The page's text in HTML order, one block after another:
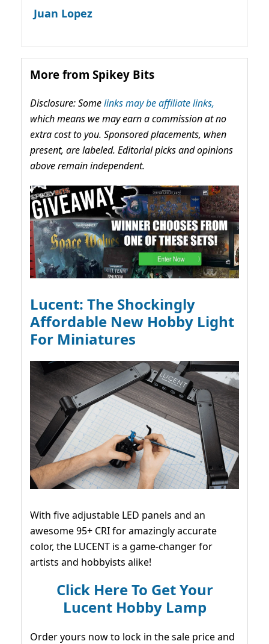
Juan Lopez
More from Spikey Bits
Disclosure: Somelinks may be affiliate links,
which means we may earn a commission at no
extra cost to you. Sponsored placements, when
present, are labeled. Editorial picks and opinions
above remain independent.
Lucent: The Shockingly
Affordable New Hobby Light
For Miniatures
With five adjustable LED panels and an
awesome 95+ CRI for amazingly accurate
color, the LUCENT is a game-changer for
artists and hobbyists alike!
Click Here To Get Your
Lucent Hobby Lamp
Order yours now to lock in the sale price and